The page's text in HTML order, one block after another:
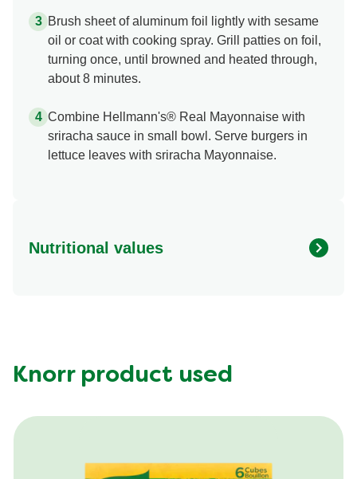
Brush sheet of aluminum foil lightly with sesame
oil or coat with cooking spray. Grill patties on foil,
turning once, until browned and heated through,
about 8 minutes.
Combine Hellmann's® Real Mayonnaise with
sriracha sauce in small bowl. Serve burgers in
lettuce leaves with sriracha Mayonnaise.
Nutritional values
Knorr product used